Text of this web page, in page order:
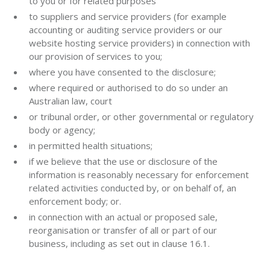
to suppliers and service providers (for example
accounting or auditing service providers or our
website hosting service providers) in connection with
our provision of services to you;
where you have consented to the disclosure;
where required or authorised to do so under an
Australian law, court
or tribunal order, or other governmental or regulatory
body or agency;
in permitted health situations;
if we believe that the use or disclosure of the
information is reasonably necessary for enforcement
related activities conducted by, or on behalf of, an
enforcement body; or.
in connection with an actual or proposed sale,
reorganisation or transfer of all or part of our
business, including as set out in clause 16.1.